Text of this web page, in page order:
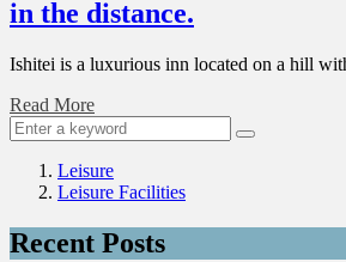
in the distance.
Ishitei is a luxurious inn located on a hill
Read More
Leisure
Leisure Facilities
Recent Posts